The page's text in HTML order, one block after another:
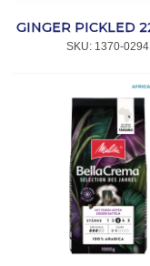
SKU: 1370-0294